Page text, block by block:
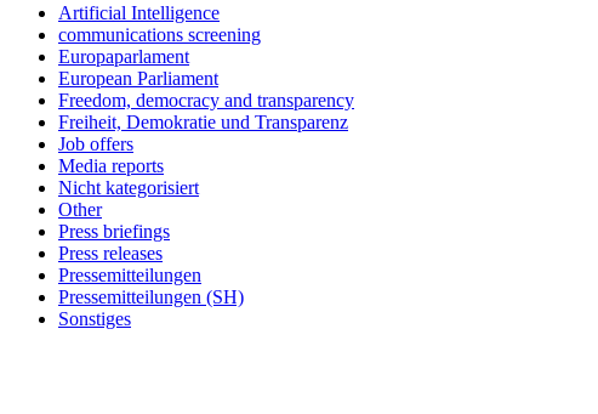
Artificial Intelligence
communications screening
Europaparlament
European Parliament
Freedom, democracy and transparency
Freiheit, Demokratie und Transparenz
Job offers
Media reports
Nicht kategorisiert
Other
Press briefings
Press releases
Pressemitteilungen
Pressemitteilungen (SH)
Sonstiges